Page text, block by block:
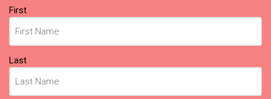
Name
(Required)
First
Last